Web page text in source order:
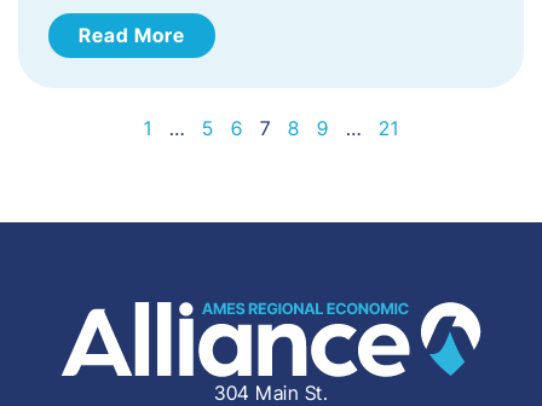
Read More
1 … 5 6 7 8 9 … 21
304 Main St.